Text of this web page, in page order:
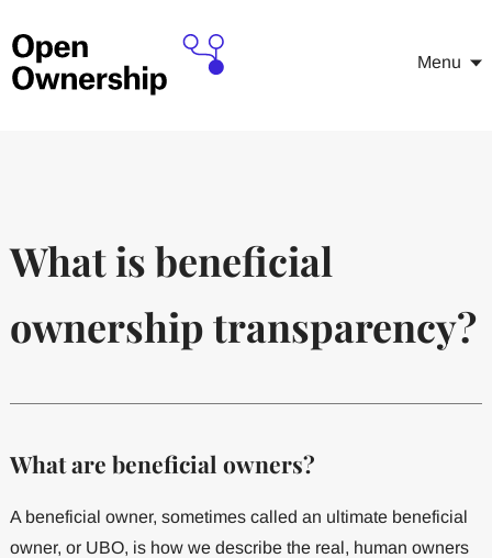
Menu
What is beneficial
ownership transparency?
What are beneficial owners?
A beneficial owner, sometimes called an ultimate beneficial
owner, or UBO, is how we describe the real, human owners